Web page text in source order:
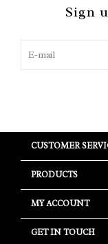
Sign
CUSTOMER
PRODUCTS
MY ACCOUNT
GET IN TOUCH